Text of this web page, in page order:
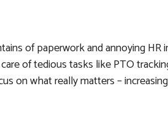
of paperwork and annoying
of tedious tasks like PTO
on what really matters –